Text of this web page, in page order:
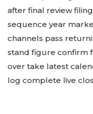
after final review
sequence year
channels pass
stand figure confirm
over take latest
log complete live